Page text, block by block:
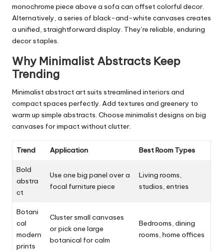
monochrome piece above a sofa can offset colorful decor.
Alternatively, a series of black-and-white canvases creates
a unified, straightforward display. They’re reliable, enduring
decor staples.
Why Minimalist Abstracts Keep
Trending
Minimalist abstract art suits streamlined interiors and
compact spaces perfectly. Add textures and greenery to
warm up simple abstracts. Choose minimalist designs on big
canvases for impact without clutter.
Trend Application Best Room Types
Bold
abstra
ct
Use one big panel over a
focal furniture piece
Living rooms,
studios, entries
Botani
cal
modern
prints
Cluster small canvases
or pick one large
botanical for calm
Bedrooms, dining
rooms, home offices